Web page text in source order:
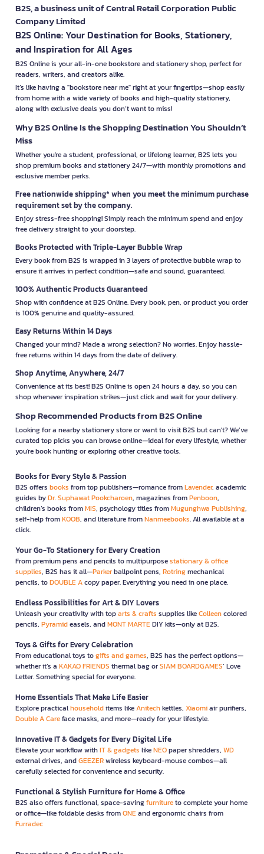
B2S, a business unit of Central Retail Corporation Public
Company Limited
B2S Online: Your Destination for Books, Stationery,
and Inspiration for All Ages
B2S Online is your all-in-one bookstore and stationery shop, perfect for
readers, writers, and creators alike.
It’s like having a "bookstore near me" right at your fingertips—shop easily
from home with a wide variety of books and high-quality stationery,
along with exclusive deals you don’t want to miss!
Why B2S Online Is the Shopping Destination You Shouldn’t
Miss
Whether you're a student, professional, or lifelong learner, B2S lets you
shop premium books and stationery 24/7—with monthly promotions and
exclusive member perks.
Free nationwide shipping* when you meet the minimum purchase
requirement set by the company.
Enjoy stress-free shopping! Simply reach the minimum spend and enjoy
free delivery straight to your doorstep.
Books Protected with Triple-Layer Bubble Wrap
Every book from B2S is wrapped in 3 layers of protective bubble wrap to
ensure it arrives in perfect condition—safe and sound, guaranteed.
100% Authentic Products Guaranteed
Shop with confidence at B2S Online. Every book, pen, or product you order
is 100% genuine and quality-assured.
Easy Returns Within 14 Days
Changed your mind? Made a wrong selection? No worries. Enjoy hassle-
free returns within 14 days from the date of delivery.
Shop Anytime, Anywhere, 24/7
Convenience at its best! B2S Online is open 24 hours a day, so you can
shop whenever inspiration strikes—just click and wait for your delivery.
Shop Recommended Products from B2S Online
Looking for a nearby stationery store or want to visit B2S but can't? We’ve
curated top picks you can browse online—ideal for every lifestyle, whether
you're book hunting or exploring other creative tools.
Books for Every Style & Passion
B2S offers books from top publishers—romance fromLavender, academic
guides byDr. Suphawat Pookcharoen, magazines fromPenboon,
children’s books fromMIS, psychology titles fromMugunghwa Publishing,
self-help fromKOOB, and literature fromNanmeebooks. All available at a
click.
Your Go-To Stationery for Every Creation
From premium pens and pencils to multipurposestationary & office
supplies, B2S has it all—Parkerballpoint pens, Rotringmechanical
pencils, toDOUBLE Acopy paper. Everything you need in one place.
Endless Possibilities for Art & DIY Lovers
Unleash your creativity with toparts & crafts supplies likeColleencolored
pencils, Pyramideasels, andMONT MARTEDIY kits—only at B2S.
Toys & Gifts for Every Celebration
From educational toys togifts and games, B2S has the perfect options—
whether it’s a KAKAO FRIENDS thermal bag orSIAM BOARDGAMES’ Love
Letter. Something special for everyone.
Home Essentials That Make Life Easier
Explore practicalhouseholditems likeAnitechkettles, Xiaomiair purifiers,
Double A Careface masks, and more—ready for your lifestyle.
Innovative IT & Gadgets for Every Digital Life
Elevate your workflow withIT & gadgets likeNEOpaper shredders, WD
external drives, andGEEZERwireless keyboard-mouse combos—all
carefully selected for convenience and security.
Functional & Stylish Furniture for Home & Office
B2S also offers functional, space-savingfurnitureto complete your home
or office—like foldable desks fromONEand ergonomic chairs from
Furradec